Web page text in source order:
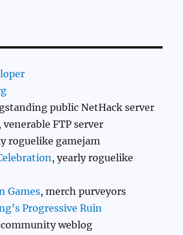
public NetHack server
venerable FTP server
roguelike gamejam
, yearly roguelike
Games, merch purveyors
Progressive Ruin
weblog